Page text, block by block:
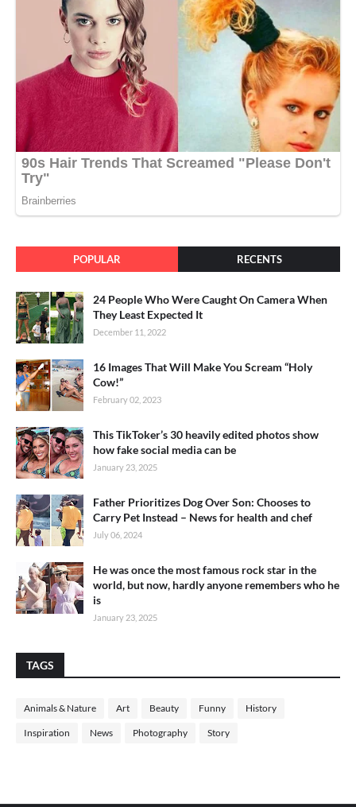
POPULAR RECENTS
24 People Who Were Caught On Camera When
They Least Expected It
December 11, 2022
16 Images That Will Make You Scream “Holy
Cow!”
February 02, 2023
This TikToker’s 30 heavily edited photos show
how fake social media can be
January 23, 2025
Father Prioritizes Dog Over Son: Chooses to
Carry Pet Instead – News for health and chef
July 06, 2024
He was once the most famous rock star in the
world, but now, hardly anyone remembers who he
is
January 23, 2025
TAGS
Animals & Nature Art Beauty Funny History
Inspiration News Photography Story